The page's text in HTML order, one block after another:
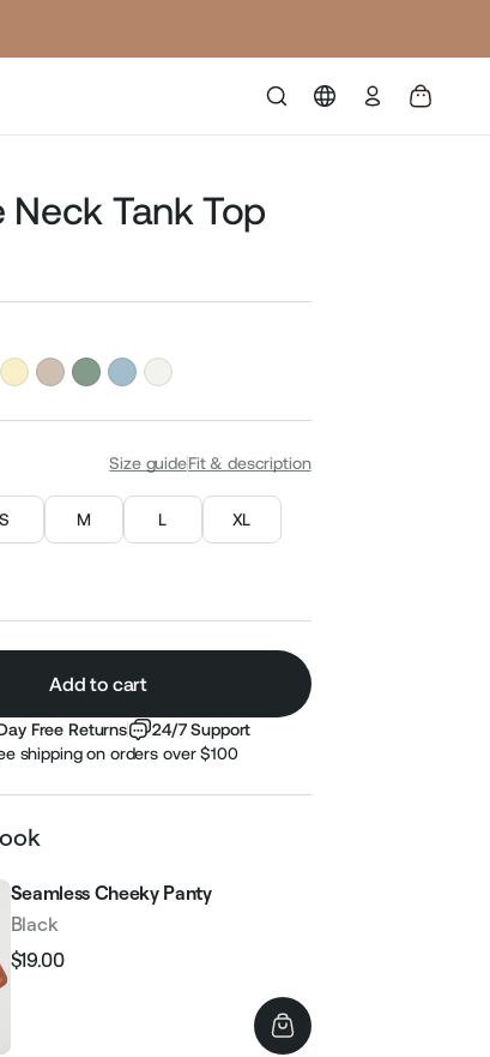
Log
in
Neck Tank Top
Size guideFit & description
S M L XL
Add to cart
Free Returns
24/7 Support
shipping on orders over $100
Seamless Cheeky Panty
Black
Regular
$19.00